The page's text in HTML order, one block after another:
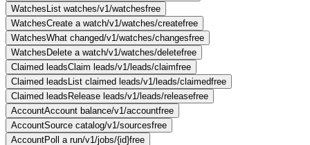
Watches List watches/v1/watchesfree
WatchesCreate a watch/v1/watches/createfree
WatchesWhat changed/v1/watches/changesfree
Watches Delete a watch/v1/watches/deletefree
Claimed leadsClaim leads/v1/leads/claimfree
Claimed leads List claimed leads/v1/leads/claimedfree
Claimed leads Release leads/v1/leads/releasefree
AccountAccount balance/v1/accountfree
AccountSource catalog/v1/sourcesfree
AccountPoll a run/v1/jobs/{id}free